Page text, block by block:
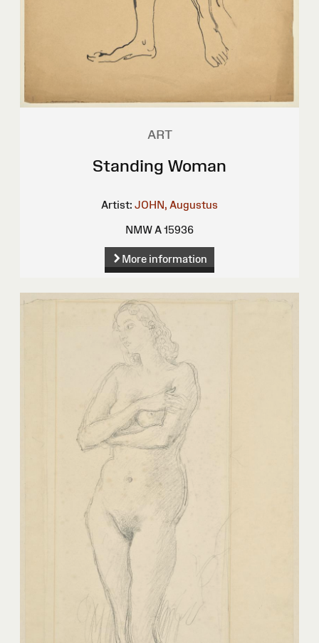
ART
Standing Woman
Artist: JOHN, Augustus
NMW A 15936
More information